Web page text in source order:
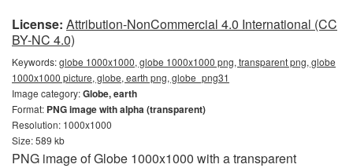
License: Attribution-NonCommercial 4.0 International (CC
BY-NC 4.0)
Keywords:globe 1000x1000, globe 1000x1000 png, transparent png, globe
1000x1000 picture, globe, earth png, globe_png31
Image category:Globe, earth
Format: PNG image with alpha (transparent)
Resolution: 1000x1000
Size: 589 kb
PNG image of Globe 1000x1000 with a transparent